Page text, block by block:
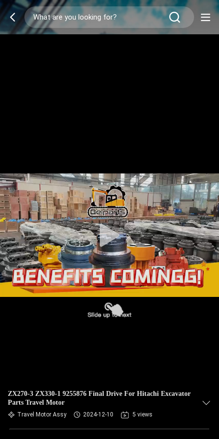
ZX270-3 ZX330-1 9255876 Final Drive For Hitachi Excavator
Parts Travel Motor
Travel Motor Assy 2024-12-10 5 views